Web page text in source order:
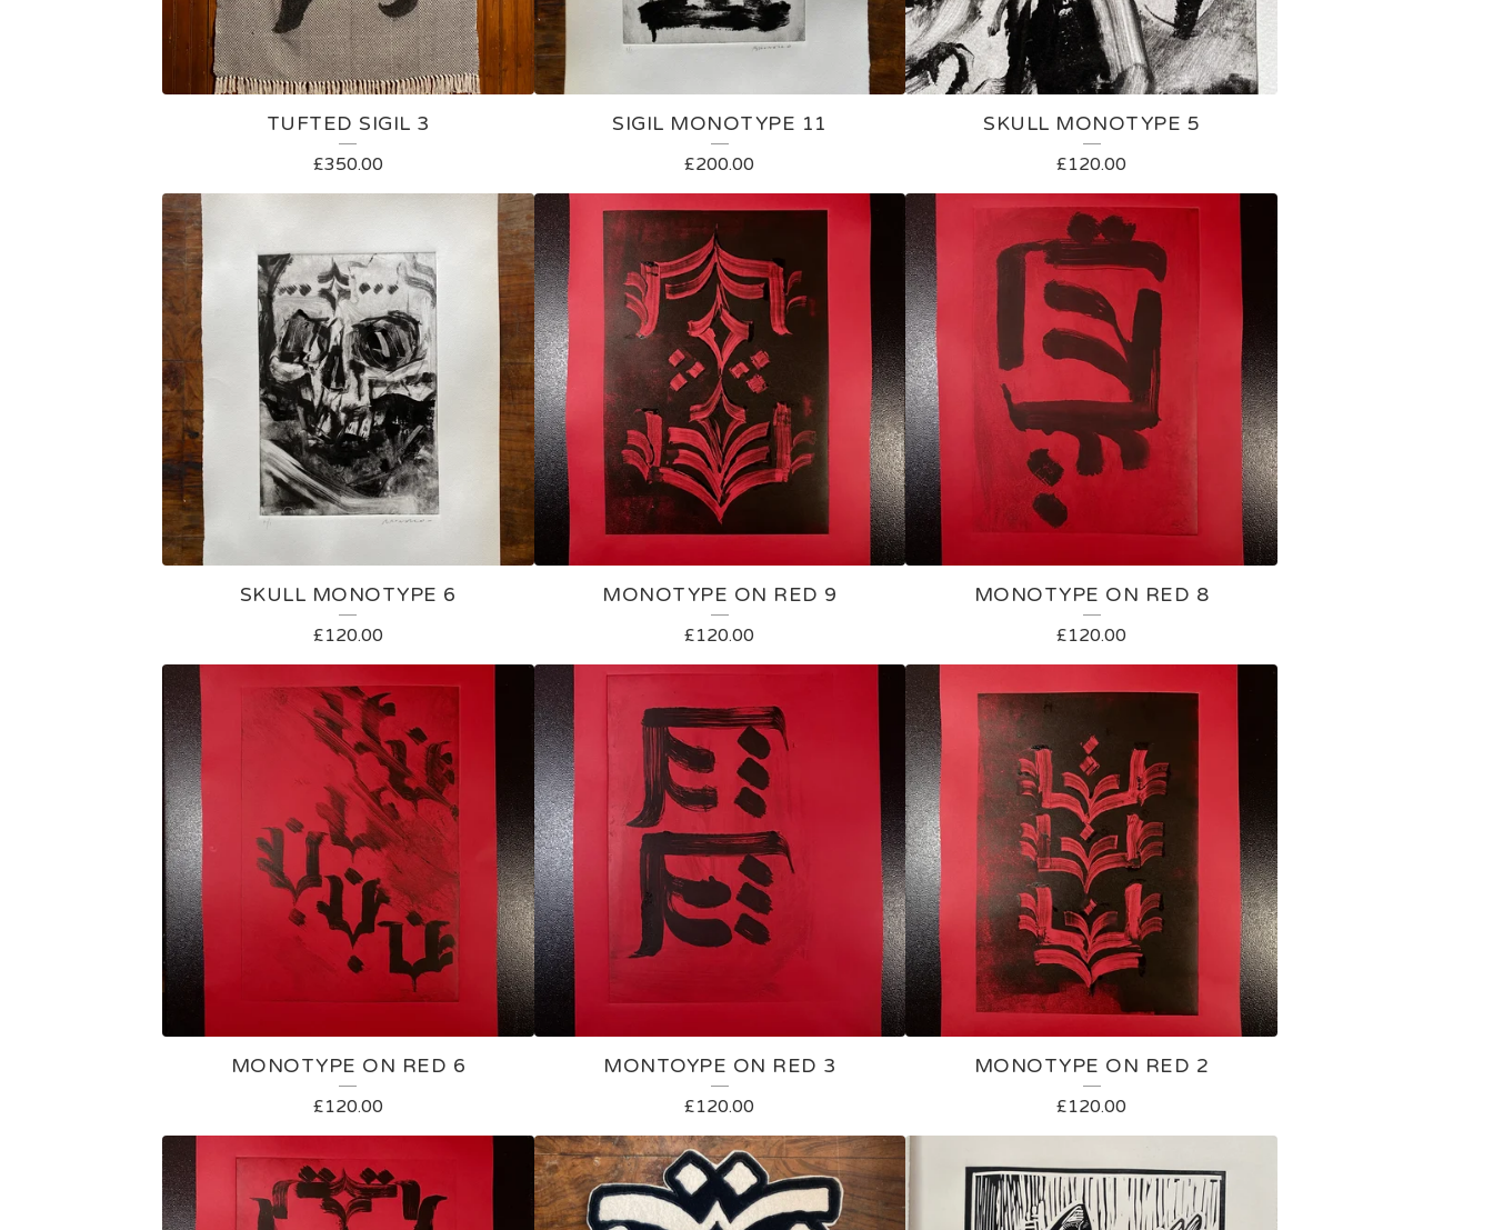
TUFTED SIGIL 3
£350.00
SIGIL MONOTYPE 11
£200.00
SKULL MONOTYPE 5
£120.00
SKULL MONOTYPE 6
£120.00
MONOTYPE ON RED 9
£120.00
MONOTYPE ON RED 8
£120.00
MONOTYPE ON RED 6
£120.00
MONTOYPE ON RED 3
£120.00
MONOTYPE ON RED 2
£120.00